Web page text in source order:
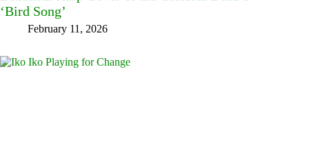
‘Bird Song’
February 11, 2026